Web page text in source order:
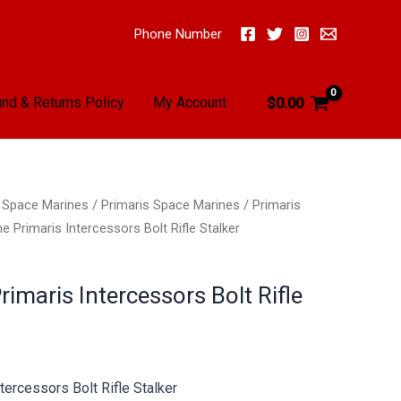
Phone Number
& Returns Policy My Account $0.00
Space Marines / Primaris Space Marines / Primaris
Primaris Intercessors Bolt Rifle Stalker
Intercessors Bolt Rifle
Bolt Rifle Stalker